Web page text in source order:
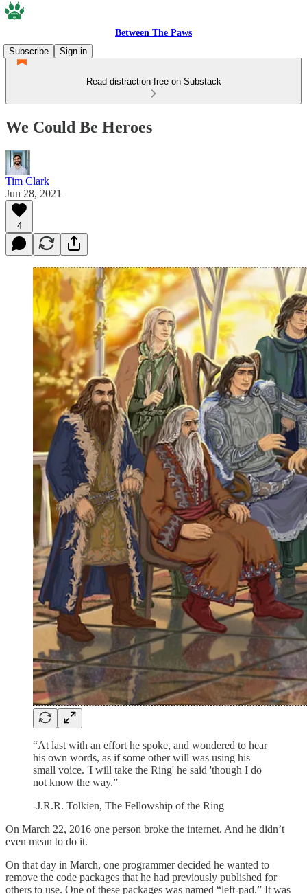
Between The Paws
Subscribe
Sign in
Read distraction-free on Substack
We Could Be Heroes
Tim Clark
Jun 28, 2021
4
“At last with an effort he spoke, and wondered to hear
his own words, as if some other will was using his
small voice. 'I will take the Ring' he said 'though I do
not know the way.”
-J.R.R. Tolkien, The Fellowship of the Ring
On March 22, 2016 one person broke the internet. And he didn’t
even mean to do it.
On that day in March, one programmer decided he wanted to
remove the code packages that he had previously published for
others to use. One of these packages was named “left-pad.” It was